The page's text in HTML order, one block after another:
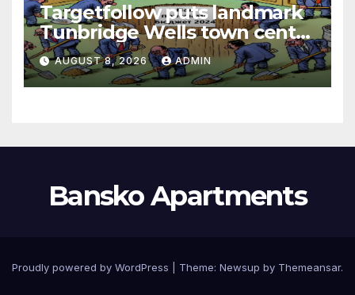
Targetfollow puts landmark
Tunbridge Wells town centre
estate up for sale
AUGUST 8, 2026 ADMIN
Bansko Apartments
Proudly powered by WordPress Theme: Newsup by Themeansar.